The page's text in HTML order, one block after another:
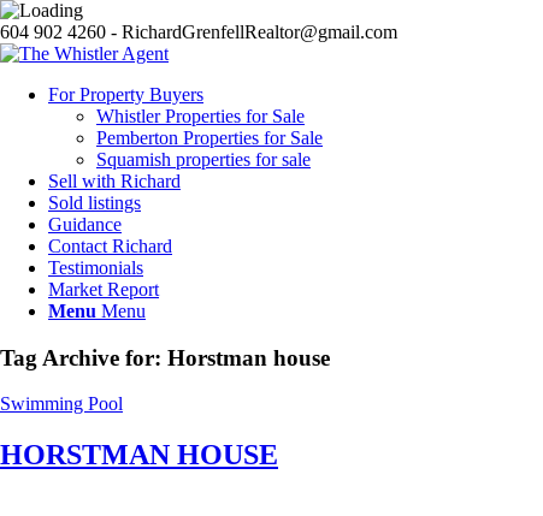
604 902 4260 - RichardGrenfellRealtor@gmail.com
For Property Buyers
Whistler Properties for Sale
Pemberton Properties for Sale
Squamish properties for sale
Sell with Richard
Sold listings
Guidance
Contact Richard
Testimonials
Market Report
Menu Menu
Tag Archive for: Horstman house
Swimming Pool
HORSTMAN HOUSE